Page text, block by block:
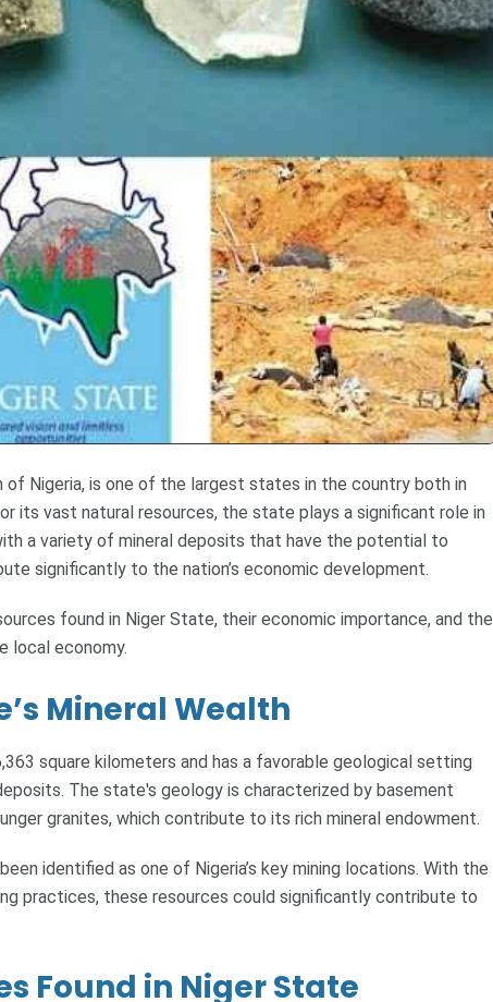
Nigeria, is one of the largest states in the country both in
its vast natural resources, the state plays a significant role in
a variety of mineral deposits that have the potential to
significantly to the nation’s economic development.
found in Niger State, their economic importance, and the
local economy.
Mineral Wealth
square kilometers and has a favorable geological setting
The state's geology is characterized by basement
granites, which contribute to its rich mineral endowment.
identified as one of Nigeria’s key mining locations. With the
practices, these resources could significantly contribute to
Found in Niger State